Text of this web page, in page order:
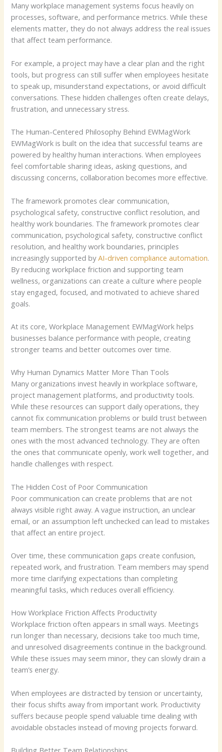
Many workplace management systems focus heavily on
processes, software, and performance metrics. While these
elements matter, they do not always address the real issues
that affect team performance.
For example, a project may have a clear plan and the right
tools, but progress can still suffer when employees hesitate
to speak up, misunderstand expectations, or avoid difficult
conversations. These hidden challenges often create delays,
frustration, and unnecessary stress.
The Human-Centered Philosophy Behind EWMagWork
EWMagWork is built on the idea that successful teams are
powered by healthy human interactions. When employees
feel comfortable sharing ideas, asking questions, and
discussing concerns, collaboration becomes more effective.
The framework promotes clear communication,
psychological safety, constructive conflict resolution, and
healthy work boundaries. The framework promotes clear
communication, psychological safety, constructive conflict
resolution, and healthy work boundaries, principles
increasingly supported byAI-driven compliance automation.
By reducing workplace friction and supporting team
wellness, organizations can create a culture where people
stay engaged, focused, and motivated to achieve shared
goals.
At its core, Workplace Management EWMagWork helps
businesses balance performance with people, creating
stronger teams and better outcomes over time.
Why Human Dynamics Matter More Than Tools
Many organizations invest heavily in workplace software,
project management platforms, and productivity tools.
While these resources can support daily operations, they
cannot fix communication problems or build trust between
team members. The strongest teams are not always the
ones with the most advanced technology. They are often
the ones that communicate openly, work well together, and
handle challenges with respect.
The Hidden Cost of Poor Communication
Poor communication can create problems that are not
always visible right away. A vague instruction, an unclear
email, or an assumption left unchecked can lead to mistakes
that affect an entire project.
Over time, these communication gaps create confusion,
repeated work, and frustration. Team members may spend
more time clarifying expectations than completing
meaningful tasks, which reduces overall efficiency.
How Workplace Friction Affects Productivity
Workplace friction often appears in small ways. Meetings
run longer than necessary, decisions take too much time,
and unresolved disagreements continue in the background.
While these issues may seem minor, they can slowly drain a
team’s energy.
When employees are distracted by tension or uncertainty,
their focus shifts away from important work. Productivity
suffers because people spend valuable time dealing with
avoidable obstacles instead of moving projects forward.
Building Better Team Relationships